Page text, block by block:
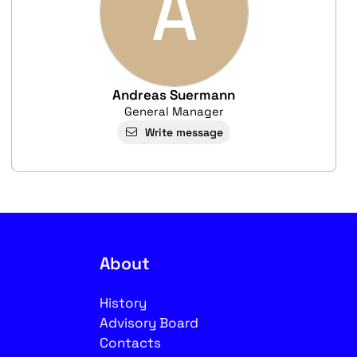
Andreas Suermann
General Manager
Write message
About
History
Advisory Board
Contacts